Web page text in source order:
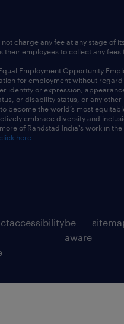
charge any fee at any stage of
employees to collect any fees
Employment Opportunity
for employment without
identity or expression,
or disability status, or any other
become the world’s most
embrace diversity and
of Randstad India's work in
click here
accessibilitybe
aware